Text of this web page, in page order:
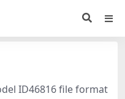
ID46816 file format